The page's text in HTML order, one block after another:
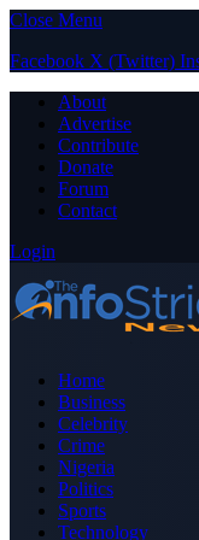
Close Menu
Facebook X (Twitter)
About
Advertise
Contribute
Donate
Forum
Contact
Login
Home
Business
Celebrity
Crime
Nigeria
Politics
Sports
Technology